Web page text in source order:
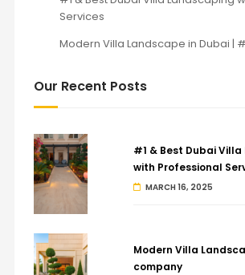
Services
Modern Villa Landscape in Dubai |
Our Recent Posts
#1 & Best Dubai
with Professional
MARCH 16, 2025
Modern Villa
company